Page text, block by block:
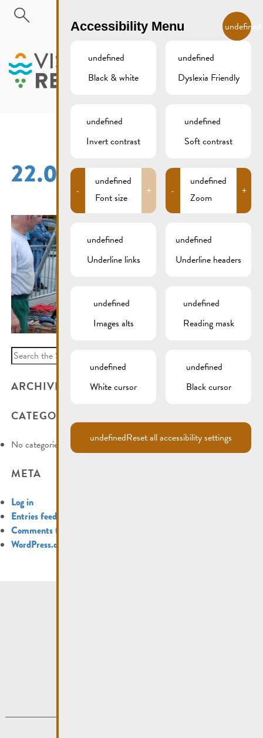
Skip to main content
MENU
22.05.2016 (20)
Search
for:
ARCHIVES
CATEGORIES
No categories
META
Log in
Entries feed
Comments feed
WordPress.org
Accessibility Menu undefined
undefined
Black & white
undefined
Dyslexia Friendly
undefined
Invert contrast
undefined
Soft contrast
-
undefined
Font size
+ -
undefined
Zoom
+
undefined
Underline links
undefined
Underline headers
undefined
Images alts
undefined
Reading mask
undefined
White cursor
undefined
Black cursor
undefinedReset all accessibility settings